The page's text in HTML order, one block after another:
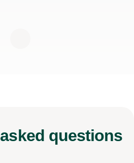
asked questions